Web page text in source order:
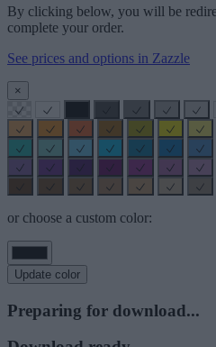
By clicking below, you will be
complete your order.
See prices and options in Zazzle
×
or choose a custom color:
Update color
Preparing for download...